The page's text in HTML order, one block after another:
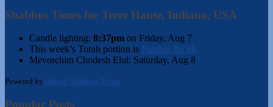
Shabbos Times for Terre Haute, Indiana, USA
Candle lighting: 8:37pm on Friday, Aug 7
This week’s Torah portion is Parshas Re’eh
Mevorchim Chodesh Elul: Saturday, Aug 8
Powered by Hebcal Shabbos Times
Popular Posts